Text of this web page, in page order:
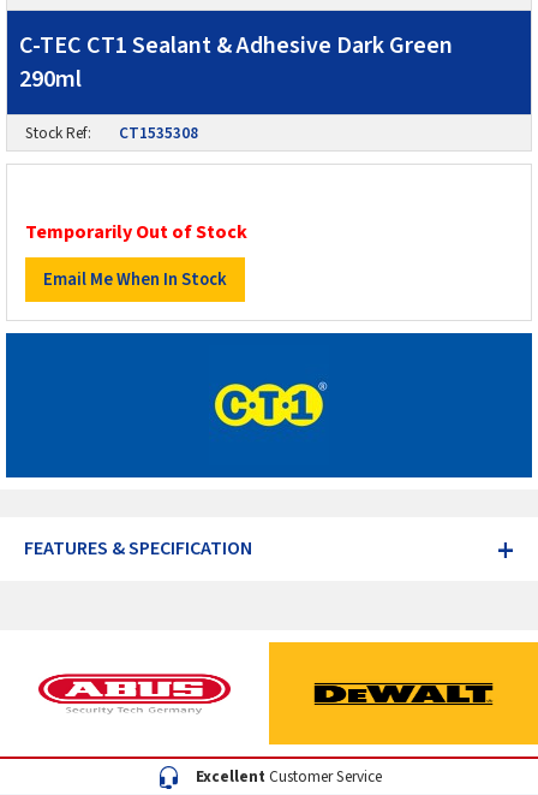
C-TEC CT1 Sealant & Adhesive Dark Green
290ml
Stock Ref: CT1535308
Temporarily Out of Stock
+
FEATURES & SPECIFICATION
ExcellentCustomer Service